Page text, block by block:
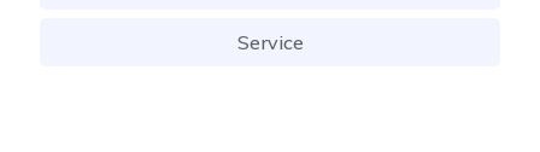
Service